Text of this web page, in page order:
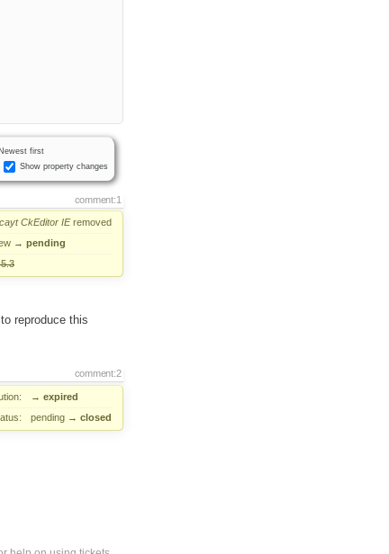
Newest first
Show property changes
comment:1
CkEditor IEremoved
→ pending
reproduce this
comment:2
→ expired
pending → closed